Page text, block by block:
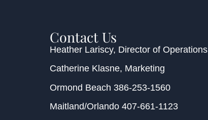
Contact Us
Heather Lariscy, Director of Operations
Catherine Klasne, Marketing
Ormond Beach 386-253-1560
Maitland/Orlando407-661-1123